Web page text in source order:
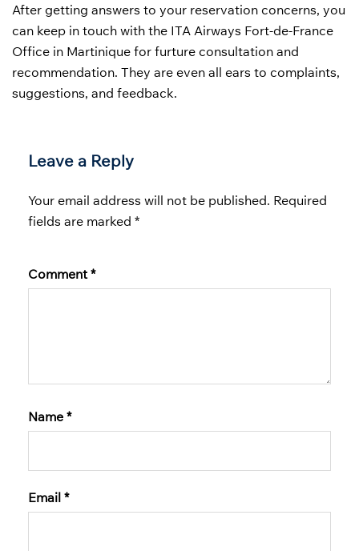
After getting answers to your reservation concerns, you
can keep in touch with the ITA Airways Fort-de-France
Office in Martinique for furture consultation and
recommendation. They are even all ears to complaints,
suggestions, and feedback.
Leave a Reply
Your email address will not be published. Required
fields are marked *
Comment*
Name *
Email *